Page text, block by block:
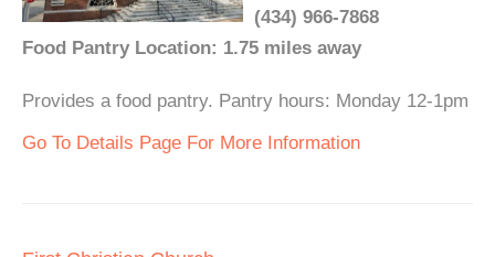
(434) 966-7868
Food Pantry Location: 1.75 miles away
Provides a food pantry. Pantry hours: Monday 12-1pm
Go To Details Page For More Information